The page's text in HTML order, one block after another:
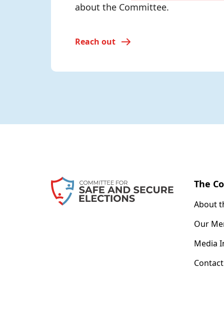
about the Committee.
Reach out
The
About
Our
Media
Contact